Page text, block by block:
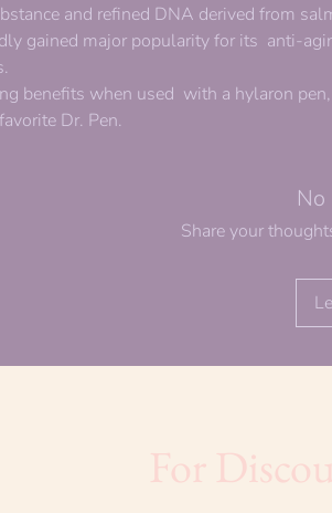
and refined DNA derived from
gained major popularity for its anti-
benefits when used with a hylaron
Dr. Pen.
No
Share your
For